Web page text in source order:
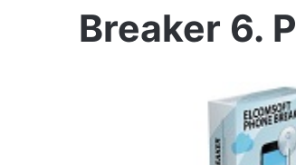
Breaker 6.